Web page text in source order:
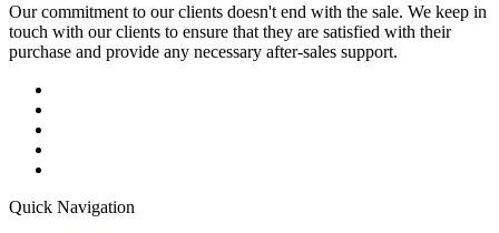
Our commitment to our clients doesn't end with the sale. We keep in
touch with our clients to ensure that they are satisfied with their
purchase and provide any necessary after-sales support.
Quick Navigation